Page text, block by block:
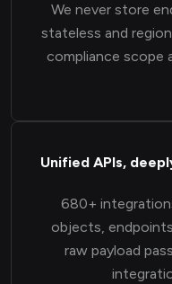
We never store
stateless and
compliance scope
Unified APIs,
680+
objects,
raw payload